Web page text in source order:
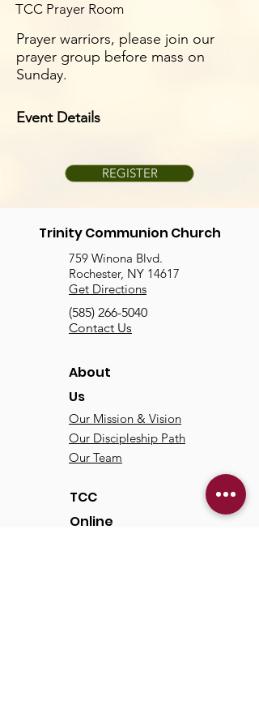
Event Details
REGISTER
TCC Prayer Room
Prayer warriors, please join our
prayer group before mass on
Sunday.
Trinity Communion Church
759 Winona Blvd.
Rochester, NY 14617
Get Directions
(585) 266-5040
Contact Us
About
Us
Our Mission & Vision
Our Discipleship Path
Our Team
TCC
Online